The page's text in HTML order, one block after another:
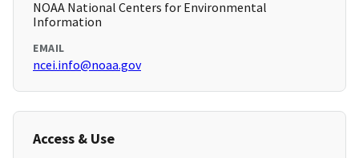
NOAA National Centers for Environmental
Information
EMAIL
ncei.info@noaa.gov
Access & Use